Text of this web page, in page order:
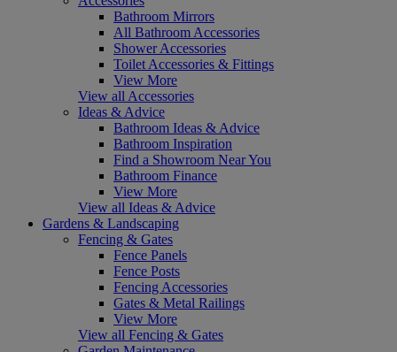
Bathroom Mirrors
All Bathroom Accessories
Shower Accessories
Toilet Accessories & Fittings
View More
View all Accessories
Ideas & Advice
Bathroom Ideas & Advice
Bathroom Inspiration
Find a Showroom Near You
Bathroom Finance
View More
View all Ideas & Advice
Gardens & Landscaping
Fencing & Gates
Fence Panels
Fence Posts
Fencing Accessories
Gates & Metal Railings
View More
View all Fencing & Gates